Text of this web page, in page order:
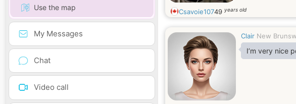
Use the map
My Messages
Chat
Video call
Csavoie10749 years old
Clair New
I’m very nice